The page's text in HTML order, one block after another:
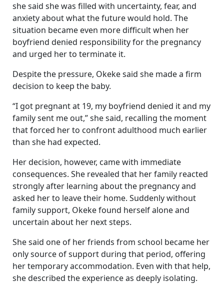
she said she was filled with uncertainty, fear, and
anxiety about what the future would hold. The
situation became even more difficult when her
boyfriend denied responsibility for the pregnancy
and urged her to terminate it.
Despite the pressure, Okeke said she made a firm
decision to keep the baby.
“I got pregnant at 19, my boyfriend denied it and my
family sent me out,” she said, recalling the moment
that forced her to confront adulthood much earlier
than she had expected.
Her decision, however, came with immediate
consequences. She revealed that her family reacted
strongly after learning about the pregnancy and
asked her to leave their home. Suddenly without
family support, Okeke found herself alone and
uncertain about her next steps.
She said one of her friends from school became her
only source of support during that period, offering
her temporary accommodation. Even with that help,
she described the experience as deeply isolating.